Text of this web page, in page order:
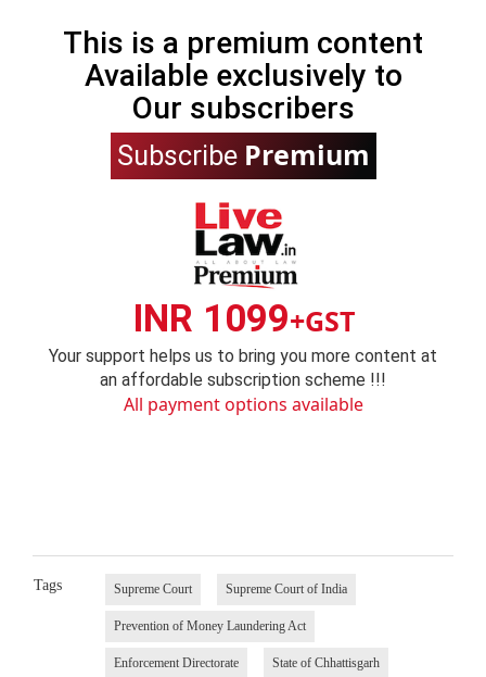
This is a premium content
Available exclusively to
Our subscribers
Subscribe Premium
INR 1099+GST
Your support helps us to bring you more content at
an affordable subscription scheme !!!
All payment options available
Tags Supreme Court Supreme Court of India
Prevention of Money Laundering Act
Enforcement Directorate State of Chhattisgarh